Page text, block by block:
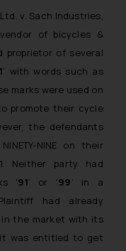
v. Sach Industries,
of bicycles &
proprietor of several
’ with words such as
marks were used on
promote their cycle
the defendants
NINE on their
Neither party had
‘91’ or ‘99’ in a
had already
in the market with its
was entitled to get